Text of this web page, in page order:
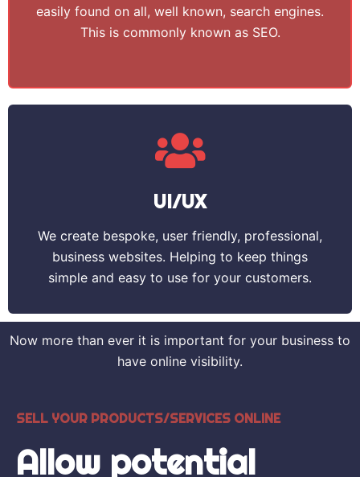
easily found on all, well known, search engines.
This is commonly known as SEO.
UI/UX
We create bespoke, user friendly, professional,
business websites. Helping to keep things
simple and easy to use for your customers.
Now more than ever it is important for your business to
have online visibility.
SELL YOUR PRODUCTS/SERVICES ONLINE
Allow potential